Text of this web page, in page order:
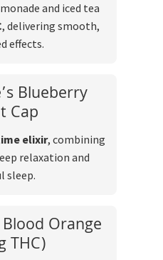
and iced tea
, delivering smooth,
effects.
Blueberry
Cap
elixir, combining
relaxation and
sleep.
Orange
THC)